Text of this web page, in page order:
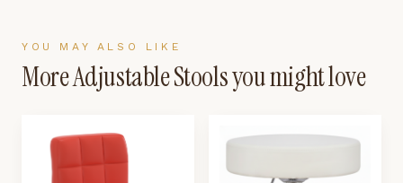
YOU MAY ALSO LIKE
MoreAdjustable Stoolsyou might love